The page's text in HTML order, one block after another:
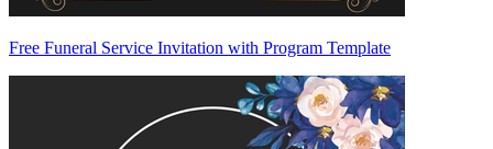
Free Funeral Service Invitation with Program Template